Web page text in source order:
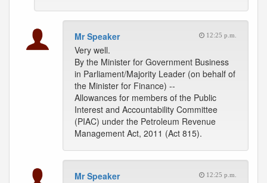
Mr Speaker 12:25 p.m.
Very well.
By the Minister for Government Business
in Parliament/Majority Leader (on behalf of
the Minister for Finance) --
Allowances for members of the Public
Interest and Accountability Committee
(PIAC) under the Petroleum Revenue
Management Act, 2011 (Act 815).
Mr Speaker 12:25 p.m.